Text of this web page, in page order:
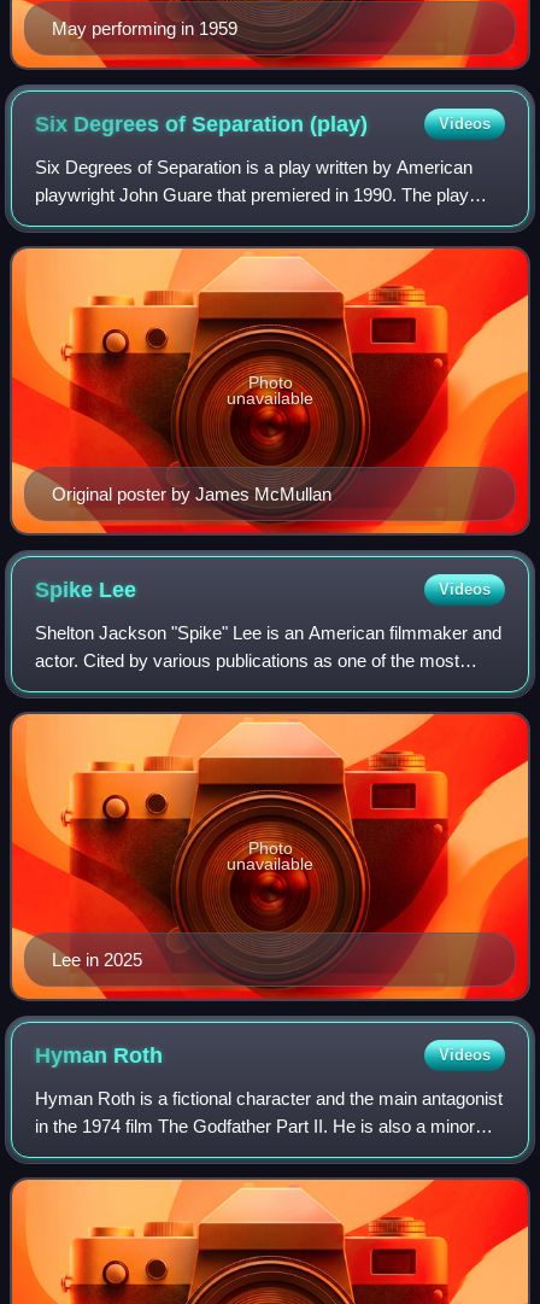
May performing in 1959
Six Degrees of Separation(play) Videos
Six Degrees of Separation is a play written by American
playwright John Guare that premiered in 1990. The play
was nominated for the Pulitzer Prize for Drama and the
Tony Award for Best Play.
Original poster by James McMullan
Photo
unavailable
Spike Lee Videos
Shelton Jackson "Spike" Lee is an American filmmaker and
actor. Cited by various publications as one of the most
important filmmakers of the late 20th century, his work
explores issues including race
Lee in 2025
Photo
unavailable
Hyman Roth Videos
Hyman Roth is a fictional character and the main antagonist
in the 1974 film The Godfather Part II. He is also a minor
character in the 2004 novel The Godfather Returns. Roth is
a Jewish mobster and i